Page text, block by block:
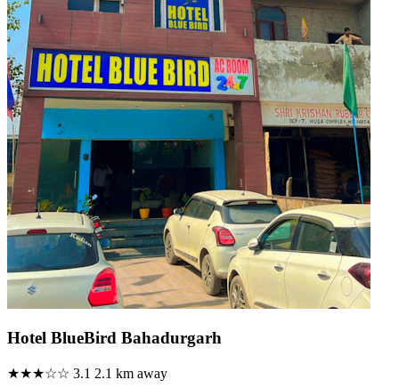
Hotel BlueBird Bahadurgarh
★★★☆☆ 3.1 2.1 km away